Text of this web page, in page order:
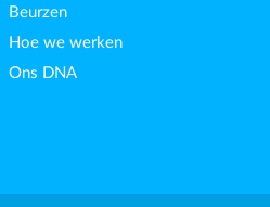
Beurzen
Hoe we werken
Ons DNA